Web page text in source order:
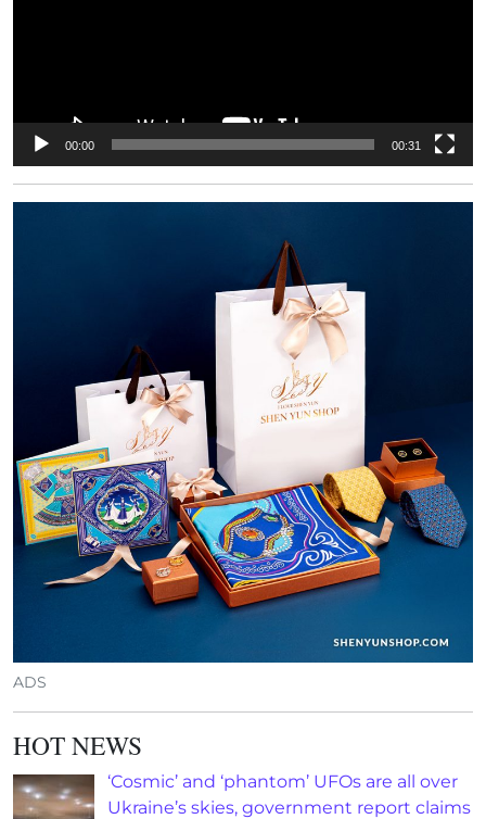
00:00 00:31
ADS
HOT NEWS
‘Cosmic’ and ‘phantom’ UFOs are all over
Ukraine’s skies, government report claims